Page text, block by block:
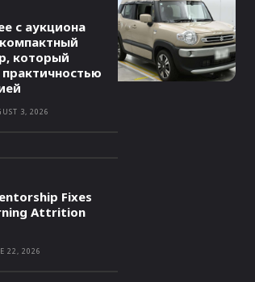
с аукциона
который
3, 2026
Fixes
Attrition
22, 2026